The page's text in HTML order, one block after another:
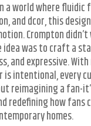
a world where fluidic
and dcor, this
Crompton
was to craft a
and expressive.
is intentional, every
reimagining a fan-
redefining how fans
homes.